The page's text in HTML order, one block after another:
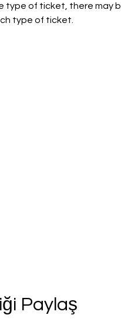
type of ticket, there may
type of ticket.
Paylaş